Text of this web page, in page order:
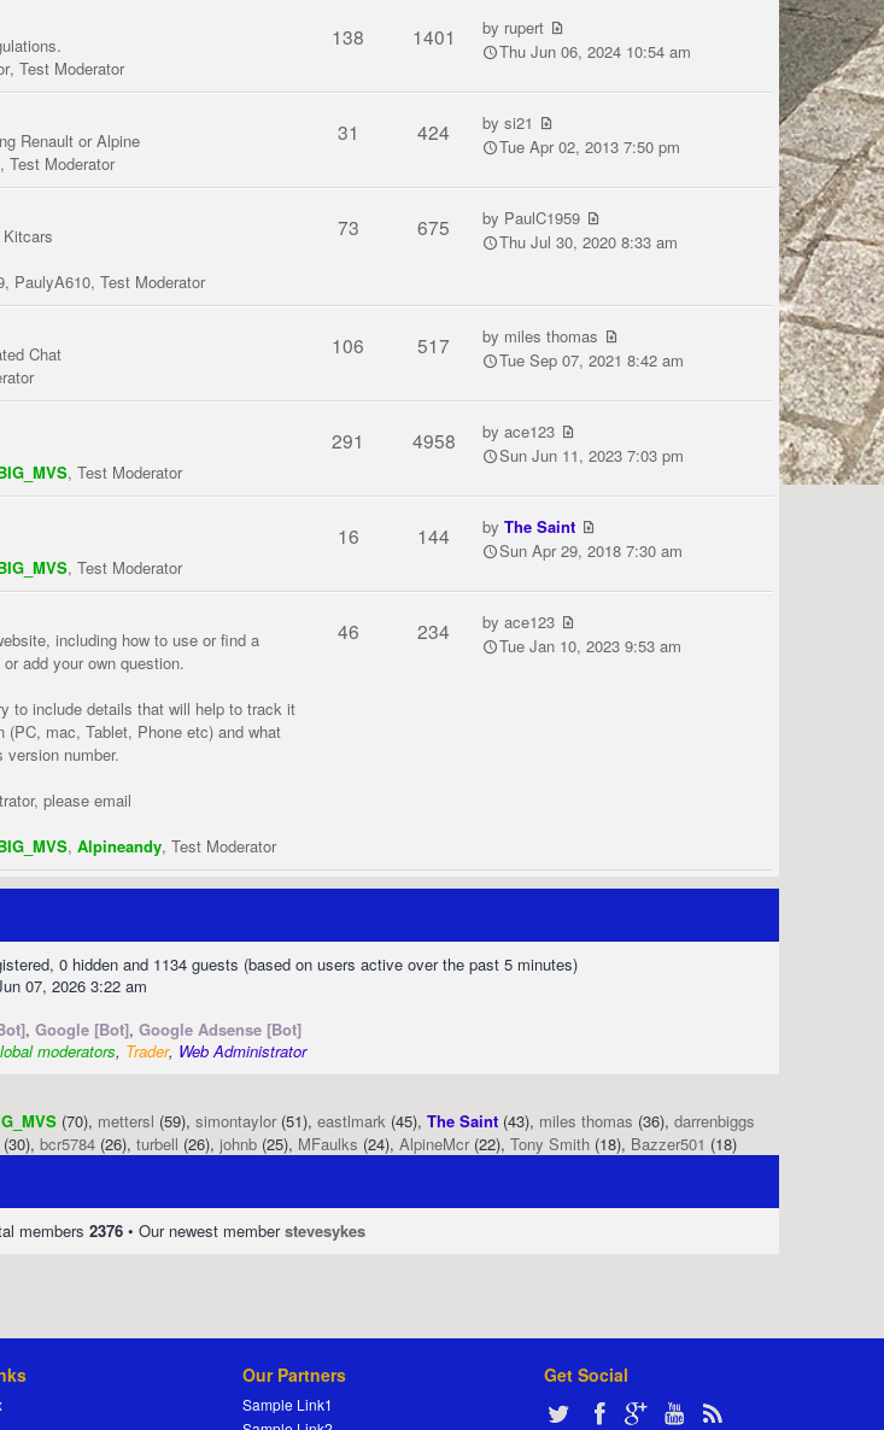
, Test Moderator
138 1401 by rupert
Thu Jun 06, 2024 10:54 am
Renault or Alpine
, Test Moderator
31 424 bysi21
Tue Apr 02, 2013 7:50 pm
, PaulyA610, Test Moderator
73 675 by PaulC1959
Thu Jul 30, 2020 8:33 am
Chat
106 517 by miles thomas
Tue Sep 07, 2021 8:42 am
, Test Moderator
291 4958 byace123
Sun Jun 11, 2023 7:03 pm
, Test Moderator
16 144 byThe Saint
Sun Apr 29, 2018 7:30 am
including how to use or find a
add your own question.
to include details that will help to track it
(PC, mac, Tablet, Phone etc) and what
version number.
please email
, Alpineandy, Test Moderator
46 234 byace123
Tue Jan 10, 2023 9:53 am
0 hidden and 1134 guests (based on users active over the past 5 minutes)
07, 2026 3:22 am
, Google [Bot], Google Adsense [Bot]
moderators, Trader, Web Administrator
(70), mettersl (59), simontaylor (51), eastlmark (45), The Saint (43), miles thomas (36), darrenbiggs
(30), bcr5784 (26), turbell (26), johnb (25), MFaulks (24), AlpineMcr (22), Tony Smith (18), Bazzer501 (18)
members 2376 • Our newest memberstevesykes
Our Partners
Sample Link1
Get Social